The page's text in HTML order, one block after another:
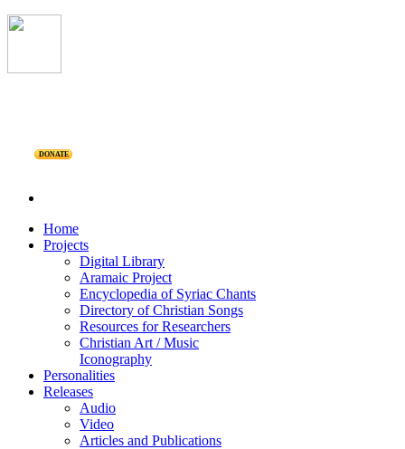
DONATE
Home
Projects
Digital Library
Aramaic Project
Encyclopedia of Syriac Chants
Directory of Christian Songs
Resources for Researchers
Christian Art / Music
Iconography
Personalities
Releases
Audio
Video
Articles and Publications